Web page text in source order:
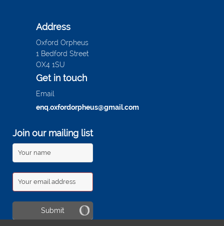
Address
Oxford Orpheus
1 Bedford Street
OX4 1SU
Get in touch
Email
enq.oxfordorpheus@gmail.com
Join our mailing list